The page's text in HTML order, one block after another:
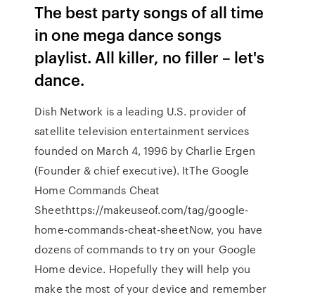
The best party songs of all time
in one mega dance songs
playlist. All killer, no filler – let's
dance.
Dish Network is a leading U.S. provider of
satellite television entertainment services
founded on March 4, 1996 by Charlie Ergen
(Founder & chief executive). ItThe Google
Home Commands Cheat
Sheethttps://makeuseof.com/tag/google-
home-commands-cheat-sheetNow, you have
dozens of commands to try on your Google
Home device. Hopefully they will help you
make the most of your device and remember